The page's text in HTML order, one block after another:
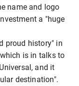
name and logo
a "huge
proud history" ​in
is ​in talks ⁠to
and it
destination".